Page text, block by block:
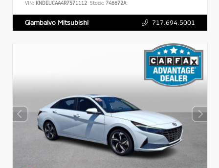
VIN: KNDEUCAA4R7571112 Stock: 746672A
Giambalvo Mitsubishi 717.694.5001